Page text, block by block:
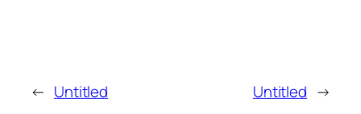
← Untitled Untitled →